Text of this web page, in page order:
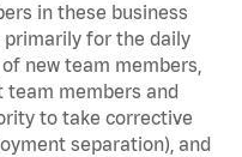
in these business
primarily for the daily
new team members,
members and
to take corrective
separation), and